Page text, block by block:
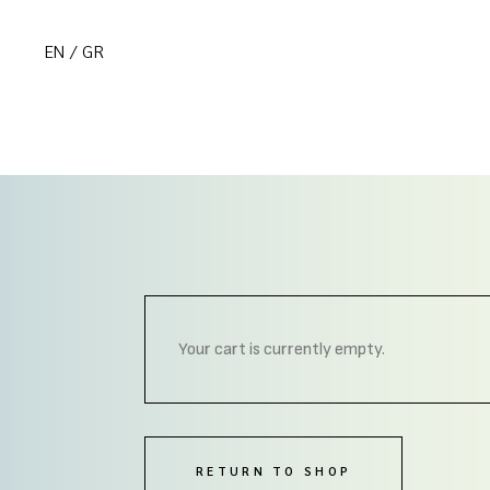
EN GR
Your cart is currently empty.
RETURN TO SHOP